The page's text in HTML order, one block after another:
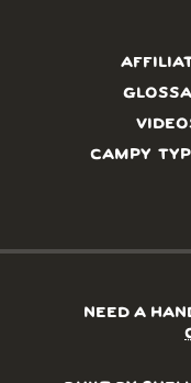
CAMPY
NEED A